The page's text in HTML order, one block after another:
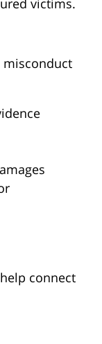
victims.
misconduct
connect